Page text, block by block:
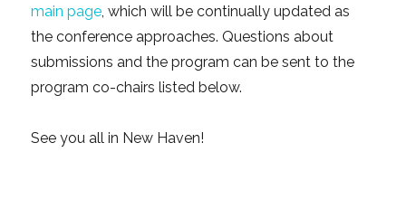
main page, which will be continually updated as
the conference approaches. Questions about
submissions and the program can be sent to the
program co-chairs listed below.
See you all in New Haven!